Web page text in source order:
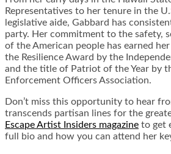
Representatives to her tenure in the
legislative aide, Gabbard has
party. Her commitment to the safety,
of the American people has earned
the Resilience Award by the
and the title of Patriot of the Year by
Enforcement Officers Association.
Don’t miss this opportunity to hear
transcends partisan lines for the
Escape Artist Insiders magazine to get
full bio and how you can attend her